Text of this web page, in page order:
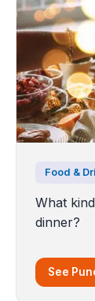
Food &
What
dinner?
See